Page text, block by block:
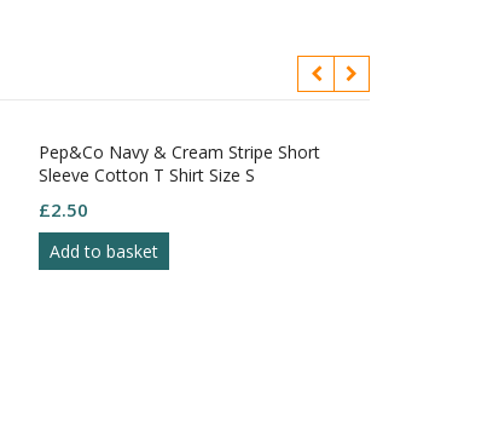
Pep&Co Navy & Cream Stripe Short
Sleeve Cotton T Shirt Size S
£2.50
Add to basket